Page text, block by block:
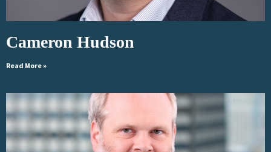
Cameron Hudson
Read More »